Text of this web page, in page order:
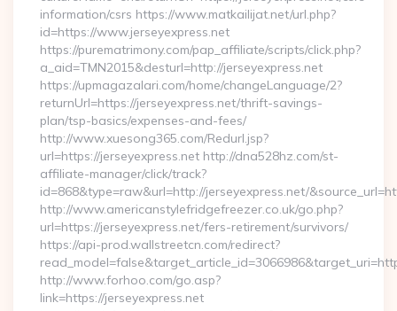
information/csrs https://www.matkailijat.net/url.php?
id=https://www.jerseyexpress.net
https://purematrimony.com/pap_affiliate/scripts/click.php?
a_aid=TMN2015&desturl=http://jerseyexpress.net
https://upmagazalari.com/home/changeLanguage/2?
returnUrl=https://jerseyexpress.net/thrift-savings-
plan/tsp-basics/expenses-and-fees/
http://www.xuesong365.com/Redurl.jsp?
url=https://jerseyexpress.net http://dna528hz.com/st-
affiliate-manager/click/track?
id=868&type=raw&url=http://jerseyexpress.net/
http://www.americanstylefridgefreezer.co.uk/go.php?
url=https://jerseyexpress.net/fers-retirement/survivors/
https://api-prod.wallstreetcn.com/redirect?
http://www.forhoo.com/go.asp?
link=https://jerseyexpress.net